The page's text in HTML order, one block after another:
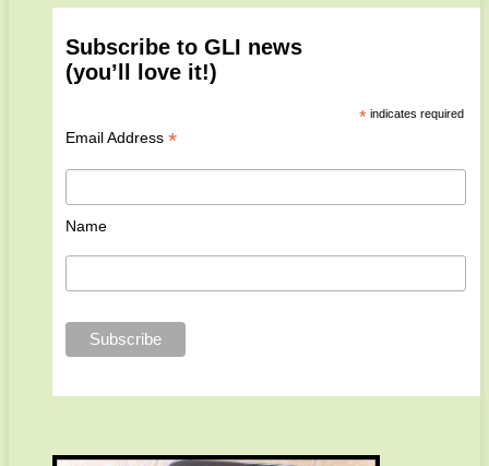
Subscribe to GLI news
(you’ll love it!)
*indicates required
Email Address *
Name